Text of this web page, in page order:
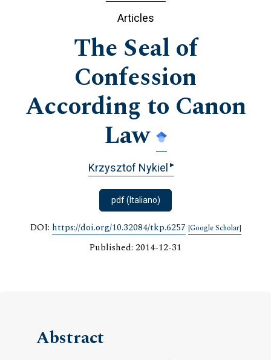
Articles
The Seal of
Confession
According to Canon
Law
Krzysztof Nykiel ▸
pdf (Italiano)
DOI: https://doi.org/10.32084/tkp.6257 [Google Scholar]
Published: 2014-12-31
Abstract